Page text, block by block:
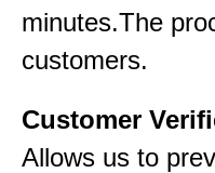
minutes.The
customers.
Customer
Allows us to